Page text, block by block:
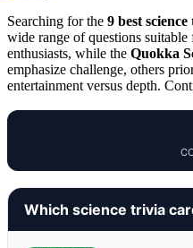
Searching for the 9 best
wide range of questions suitable
enthusiasts, while the Quokka
emphasize challenge, others
entertainment versus depth.
Which science trivia